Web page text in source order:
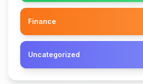
Finance
Uncategorized